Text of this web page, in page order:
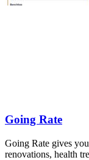
Going Rate
Going Rate gives
renovations, health